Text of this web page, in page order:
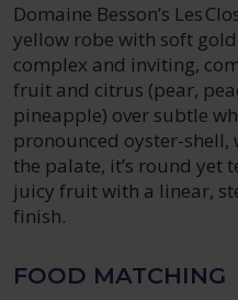
Domaine Besson’s Les
yellow robe with soft
complex and inviting,
fruit and citrus (pear,
pineapple) over subtle
pronounced oyster-
the palate, it’s round
juicy fruit with a linear,
finish.
FOOD MATCHING